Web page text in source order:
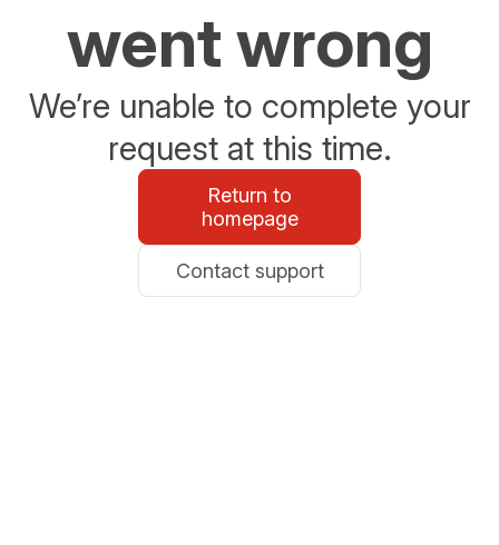
went wrong
We’re unable to complete your
request at this time.
Return to
homepage
Contact support